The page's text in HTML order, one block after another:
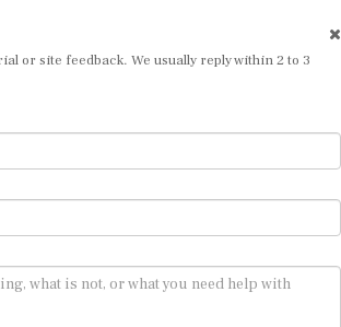
or site feedback. We usually reply within 2 to 3